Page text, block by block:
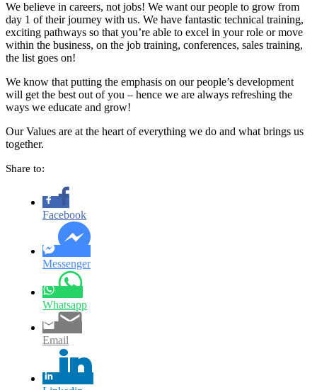
We believe in careers, not jobs! We want our people to grow from
day 1 of their journey with us. We have fantastic technical training,
exciting pathways so that you’re able to excel in your role or move
within the business, on the job training, conferences, sales training,
the list goes on!
We know that putting the emphasis on our people’s development
will get the best out of you – hence we are always refreshing the
ways we educate and grow!
Our Values are at the heart of everything we do and what brings us
together.
Share to:
Facebook
Messenger
Whatsapp
Email